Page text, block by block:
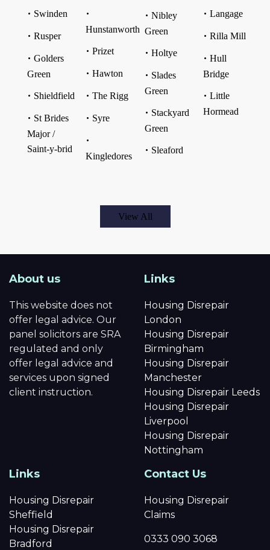
Swinden
Rusper
Golders
Green
Shieldfield
St Brides
Major /
Saint-y-brid
Hunstanworth
Prizet
Hawton
The Rigg
Syre
Kingledores
Nibley
Green
Holtye
Slades
Green
Stackyard
Green
Sleaford
Langage
Rilla Mill
Hull
Bridge
Little
Hormead
View All
About us
This website does not
offer legal advice. Our
panel solicitors are SRA
regulated and only
offer legal advice and
services upon signed
client instruction.
Links
Housing Disrepair
London
Housing Disrepair
Birmingham
Housing Disrepair
Manchester
Housing Disrepair Leeds
Housing Disrepair
Liverpool
Housing Disrepair
Nottingham
Links
Housing Disrepair
Sheffield
Housing Disrepair
Bradford
Contact Us
Housing Disrepair
Claims
0333 090 3068